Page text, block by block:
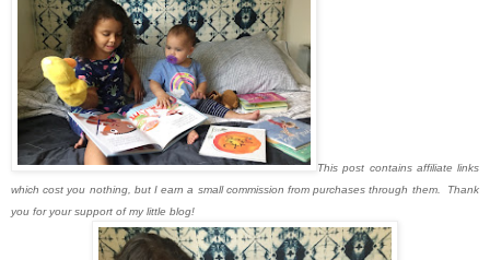
This post contains affiliate links
which cost you nothing, but I earn a small commission from purchases through them. Thank
you for your support of my little blog!